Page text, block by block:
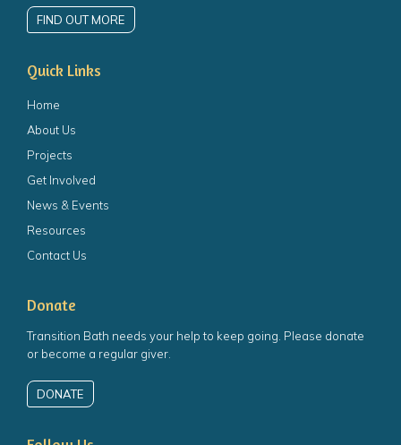
FIND OUT MORE
Quick Links
Home
About Us
Projects
Get Involved
News & Events
Resources
Contact Us
Donate
Transition Bath needs your help to keep going. Please donate
or become a regular giver.
DONATE